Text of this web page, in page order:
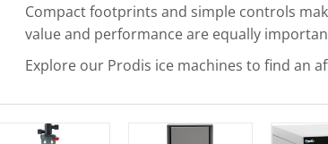
Compact footprints and simple controls
value and performance are equally
Explore our Prodis ice machines to find an